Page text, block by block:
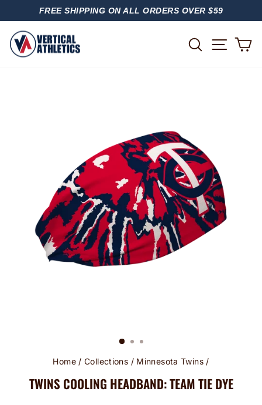
PAUSE
FREE SHIPPING ON ALL ORDERS OVER $59
SEARCH
Home / Collections / Minnesota Twins /
TWINS COOLING HEADBAND: TEAM TIE DYE